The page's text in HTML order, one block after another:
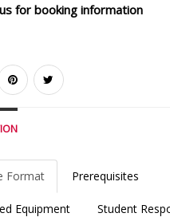
for booking information
Format Prerequisites
Equipment Student